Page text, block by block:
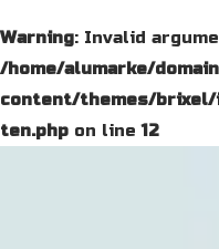
Warning: Invalid
/home/alumarke/
content/themes/
ten.php on line12